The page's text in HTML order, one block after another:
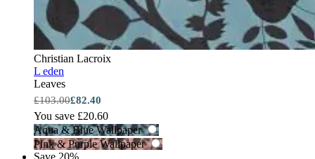
Christian Lacroix
L eden
Leaves
£103.00£82.40
You save £20.60
Aqua & Blue Wallpaper
Pink & Purple Wallpaper
Save 20%